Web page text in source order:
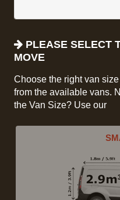
PLEASE SELECT
MOVE
Choose the right van
from the available vans.
the Van Size? Use our